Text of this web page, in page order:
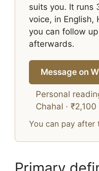
suits you. It runs
voice, in English,
you can follow
afterwards.
Message on
Personal
Chahal · ₹2,100
You can pay after
Primary